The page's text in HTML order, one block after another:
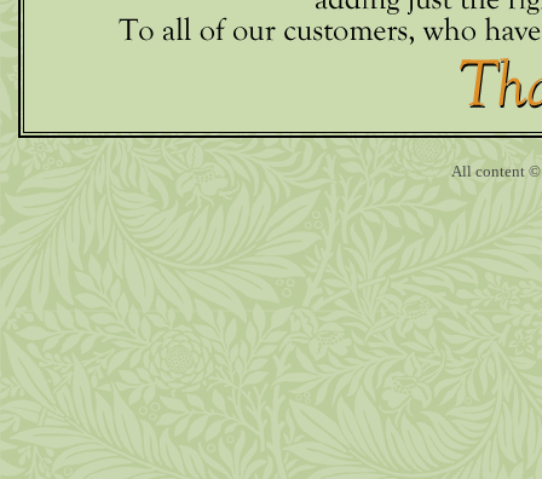
All content ©